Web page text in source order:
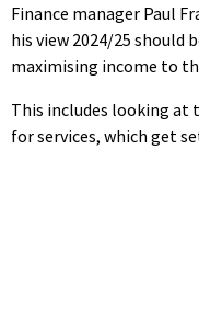
Finance manager Paul
his view 2024/25 should
maximising income to
This includes looking at
for services, which get